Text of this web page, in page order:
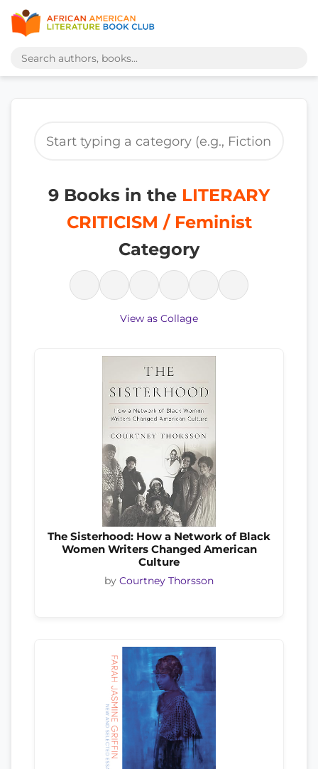
9 Books in the LITERARY
CRITICISM / Feminist
Category
View as Collage
The Sisterhood: How a Network of Black
Women Writers Changed American
Culture
by Courtney Thorsson